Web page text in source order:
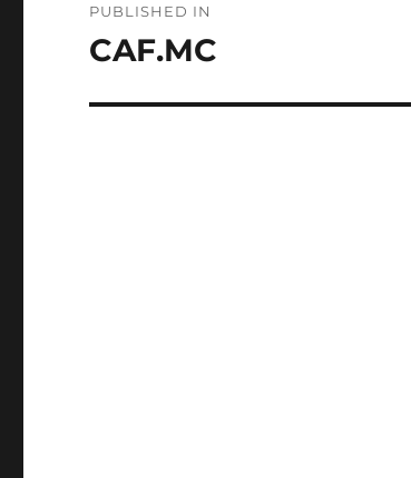
navigation
PUBLISHED IN
CAF.MC